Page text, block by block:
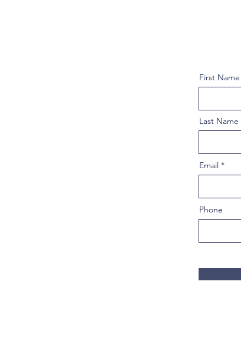
First Name
Last Name
Email
Phone